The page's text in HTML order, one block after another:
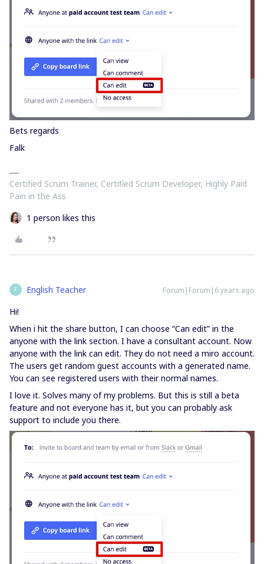
Bets regards
Falk
Certified Scrum Trainer, Certified Scrum Developer, Highly Paid
Pain in the Ass
1 person likes this
E English Teacher Forum|Forum|6 years ago
Hi!
When i hit the share button, I can choose “Can edit” in the
anyone with the link section. I have a consultant account. Now
anyone with the link can edit. They do not need a miro account.
The users get random guest accounts with a generated name.
You can see registered users with their normal names.
I love it. Solves many of my problems. But this is still a beta
feature and not everyone has it, but you can probably ask
support to include you there.